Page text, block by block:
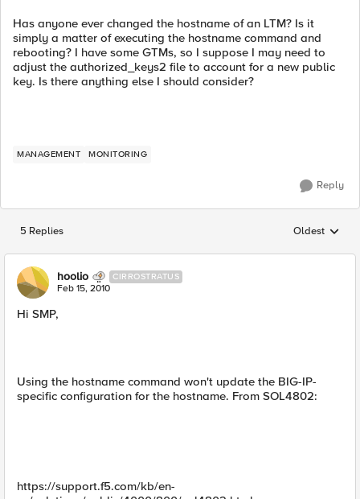
Has anyone ever changed the hostname of an LTM? Is it
simply a matter of executing the hostname command and
rebooting? I have some GTMs, so I suppose I may need to
adjust the authorized_keys2 file to account for a new public
key. Is there anything else I should consider?
MANAGEMENT MONITORING
Reply
5 Replies Replies
Oldest
hoolio CIRROSTRATUS
Feb 15, 2010
Hi SMP,
Using the hostname command won't update the BIG-IP-
specific configuration for the hostname. From SOL4802:
https://support.f5.com/kb/en-